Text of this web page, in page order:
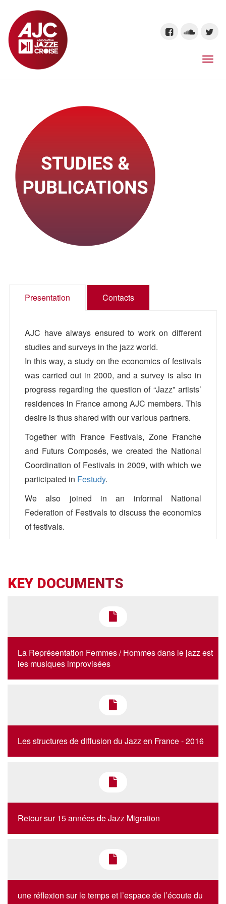
Presentation Contacts
AJC have always ensured to work on different
studies and surveys in the jazz world.
In this way, a study on the economics of festivals
was carried out in 2000, and a survey is also in
progress regarding the question of “Jazz” artists’
residences in France among AJC members. This
desire is thus shared with our various partners.
Together with France Festivals, Zone Franche
and Futurs Composés, we created the National
Coordination of Festivals in 2009, with which we
participated in Festudy.
We also joined in an informal National
Federation of Festivals to discuss the economics
of festivals.
Antoine Bos
01 42 36 00 12
KEY DOCUMENTS
La Représentation Femmes / Hommes dans le jazz est
les musiques improvisées
Les structures de diffusion du Jazz en France - 2016
Retour sur 15 années de Jazz Migration
une réflexion sur le temps et l’espace de l’écoute du